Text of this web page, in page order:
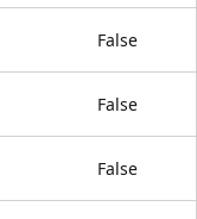
False
False
False